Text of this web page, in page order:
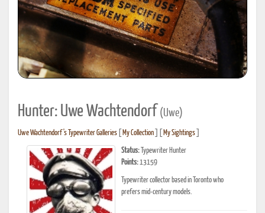
Hunter: Uwe Wachtendorf (Uwe)
Uwe Wachtendorf's Typewriter Galleries My Collection My Sightings
Status: Typewriter Hunter
Points:13159
Typewriter collector based in Toronto who
prefers mid-century models.